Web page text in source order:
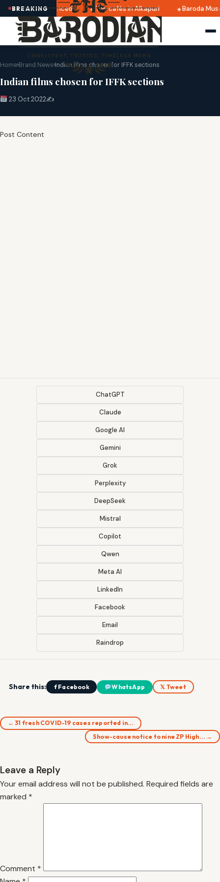
BREAKING
dates announced Top cafés in Alkapuri Baroda
Home›Brand News›Indian films chosen for IFFK sections
Indian films chosen for IFFK sections
23 Oct 2022✍️
Post Content
ChatGPT
Claude
Google AI
Gemini
Grok
Perplexity
DeepSeek
Mistral
Copilot
Qwen
Meta AI
LinkedIn
Facebook
Email
Raindrop
Share this: f Facebook WhatsApp 𝕏 Tweet
← 31 fresh COVID-19 cases reported in…
Show-cause notice to nine ZP High… →
Leave a Reply
Your email address will not be published. Required fields are
marked *
Comment *